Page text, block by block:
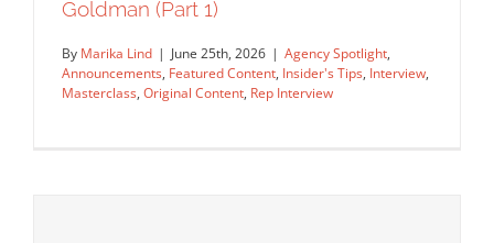
Lucy Truman
Artist Feature Featured Content Original Content
Goldman (Part 1)
By Marika Lind | June 25th, 2026 | Agency Spotlight,
Announcements, Featured Content, Insider's Tips, Interview,
Masterclass, Original Content, Rep Interview